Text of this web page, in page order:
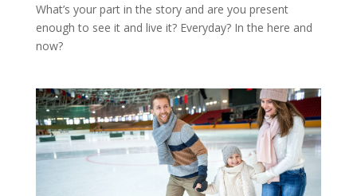
What’s your part in the story and are you present
enough to see it and live it? Everyday? In the here and
now?